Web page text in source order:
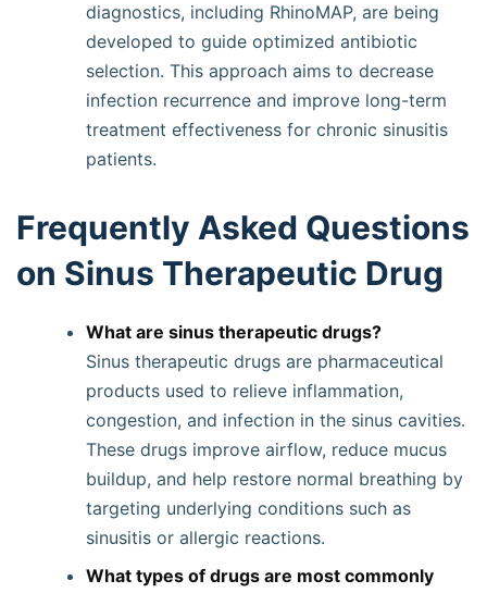
diagnostics, including RhinoMAP, are being
developed to guide optimized antibiotic
selection. This approach aims to decrease
infection recurrence and improve long-term
treatment effectiveness for chronic sinusitis
patients.
Frequently Asked Questions
on Sinus Therapeutic Drug
What are sinus therapeutic drugs?
Sinus therapeutic drugs are pharmaceutical
products used to relieve inflammation,
congestion, and infection in the sinus cavities.
These drugs improve airflow, reduce mucus
buildup, and help restore normal breathing by
targeting underlying conditions such as
sinusitis or allergic reactions.
What types of drugs are most commonly